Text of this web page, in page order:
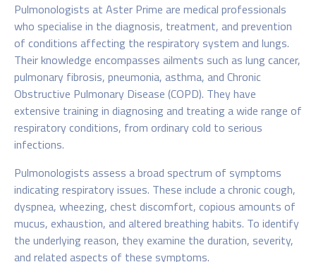
Pulmonologists at Aster Prime are medical professionals
who specialise in the diagnosis, treatment, and prevention
of conditions affecting the respiratory system and lungs.
Their knowledge encompasses ailments such as lung cancer,
pulmonary fibrosis, pneumonia, asthma, and Chronic
Obstructive Pulmonary Disease (COPD). They have
extensive training in diagnosing and treating a wide range of
respiratory conditions, from ordinary cold to serious
infections.
Pulmonologists assess a broad spectrum of symptoms
indicating respiratory issues. These include a chronic cough,
dyspnea, wheezing, chest discomfort, copious amounts of
mucus, exhaustion, and altered breathing habits. To identify
the underlying reason, they examine the duration, severity,
and related aspects of these symptoms.